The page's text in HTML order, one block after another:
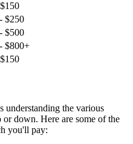
$250
$500
$800+
understanding the various
or down. Here are some of the
you'll pay: